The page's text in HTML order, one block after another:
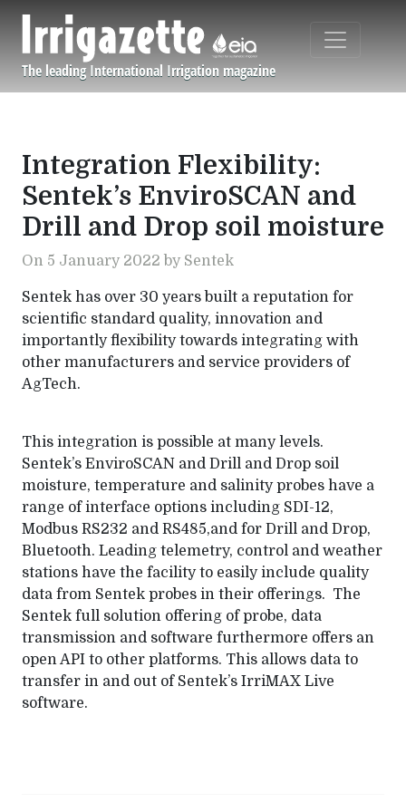
The leading International Irrigation magazine
Navigation principale
Integration Flexibility:
Sentek’s EnviroSCAN and
Drill and Drop soil moisture
On 5 January 2022 by Sentek
Sentek has over 30 years built a reputation for
scientific standard quality, innovation and
importantly flexibility towards integrating with
other manufacturers and service providers of
AgTech.
This integration is possible at many levels.
Sentek’s EnviroSCAN and Drill and Drop soil
moisture, temperature and salinity probes have a
range of interface options including SDI-12,
Modbus RS232 and RS485,and for Drill and Drop,
Bluetooth. Leading telemetry, control and weather
stations have the facility to easily include quality
data from Sentek probes in their offerings. The
Sentek full solution offering of probe, data
transmission and software furthermore offers an
open API to other platforms. This allows data to
transfer in and out of Sentek’s IrriMAX Live
software.